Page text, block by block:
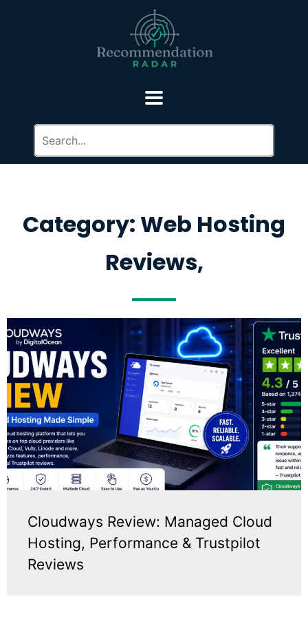
Category: Web Hosting
Reviews,
Cloudways Review: Managed Cloud
Hosting, Performance & Trustpilot
Reviews